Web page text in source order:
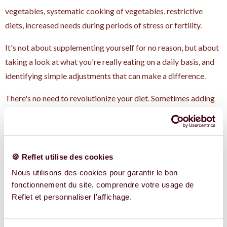
🍪 Reflet utilise des cookies
Nous utilisons des cookies pour garantir le bon
fonctionnement du site, comprendre votre usage de
Reflet et personnaliser l'affichage.
vegetables, systematic cooking of vegetables, restrictive
diets, increased needs during periods of stress or fertility.
It's not about supplementing yourself for no reason, but about
taking a look at what you're really eating on a daily basis, and
identifying simple adjustments that can make a difference.
There's no need to revolutionize your diet. Sometimes adding
What if you wanted to
go further?
These food associations, these balances between nutrients,